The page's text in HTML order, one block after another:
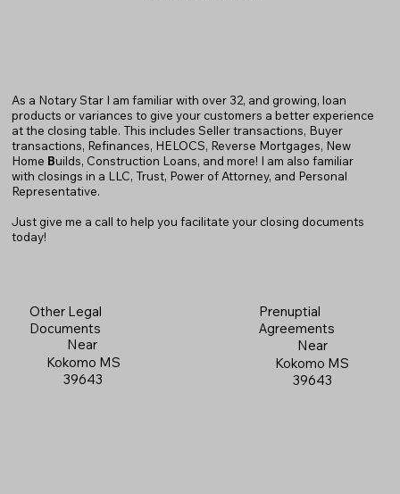
As a Notary Star I am familiar with over 32, and growing, loan
products or variances to give your customers a better experience
at the closing table. This includes Seller transactions, Buyer
transactions, Refinances, HELOCS, Reverse Mortgages, New
Home Builds, Construction Loans, and more! I am also familiar
with closings in a LLC, Trust, Power of Attorney, and Personal
Representative.
Just give me a call to help you facilitate your closing documents
today!
Other Legal
Documents
Near
Kokomo MS
39643
Prenuptial
Agreements
Near
Kokomo MS
39643